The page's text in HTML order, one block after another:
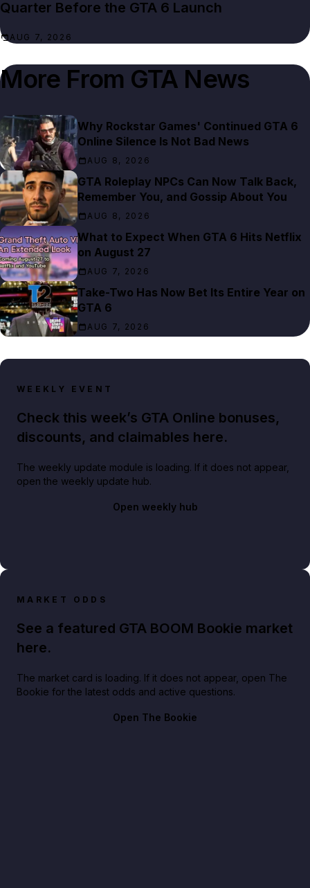
Quarter Before the GTA 6 Launch
AUG 7, 2026
More From GTA News
Why Rockstar Games' Continued GTA 6
Online Silence Is Not Bad News
AUG 8, 2026
GTA Roleplay NPCs Can Now Talk Back,
Remember You, and Gossip About You
AUG 8, 2026
What to Expect When GTA 6 Hits Netflix
on August 27
AUG 7, 2026
Take-Two Has Now Bet Its Entire Year on
GTA 6
AUG 7, 2026
WEEKLY EVENT
Check this week’s GTA Online bonuses,
discounts, and claimables here.
The weekly update module is loading. If it does not appear,
open the weekly update hub.
Open weekly hub
MARKET ODDS
See a featured GTA BOOM Bookie market
here.
The market card is loading. If it does not appear, open The
Bookie for the latest odds and active questions.
Open The Bookie